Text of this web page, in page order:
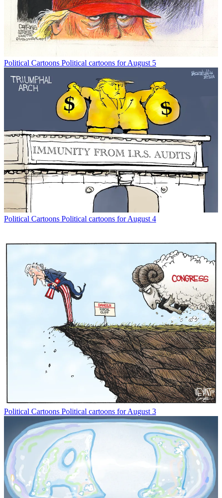
Political Cartoons Political cartoons for August 5
Political Cartoons Political cartoons for August 4
Political Cartoons Political cartoons for August 3